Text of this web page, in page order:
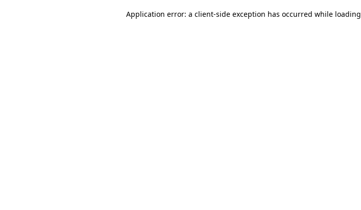
Application error: a client-side exception has occurred while loading